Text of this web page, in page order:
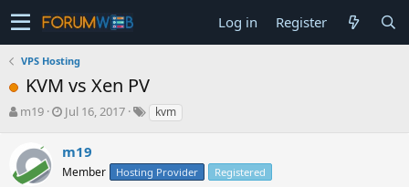
Log in Register
VPS Hosting
KVM vs Xen PV
T
e
a
m19
S
r
t
Jul 16, 2017 kvm
m19
Member Hosting Provider Registered